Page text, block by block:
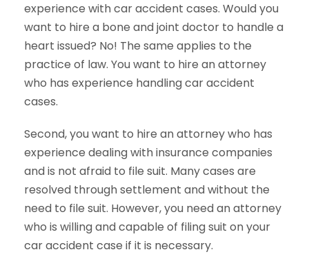
experience with car accident cases. Would you
want to hire a bone and joint doctor to handle a
heart issued? No! The same applies to the
practice of law. You want to hire an attorney
who has experience handling car accident
cases.
Second, you want to hire an attorney who has
experience dealing with insurance companies
and is not afraid to file suit. Many cases are
resolved through settlement and without the
need to file suit. However, you need an attorney
who is willing and capable of filing suit on your
car accident case if it is necessary.